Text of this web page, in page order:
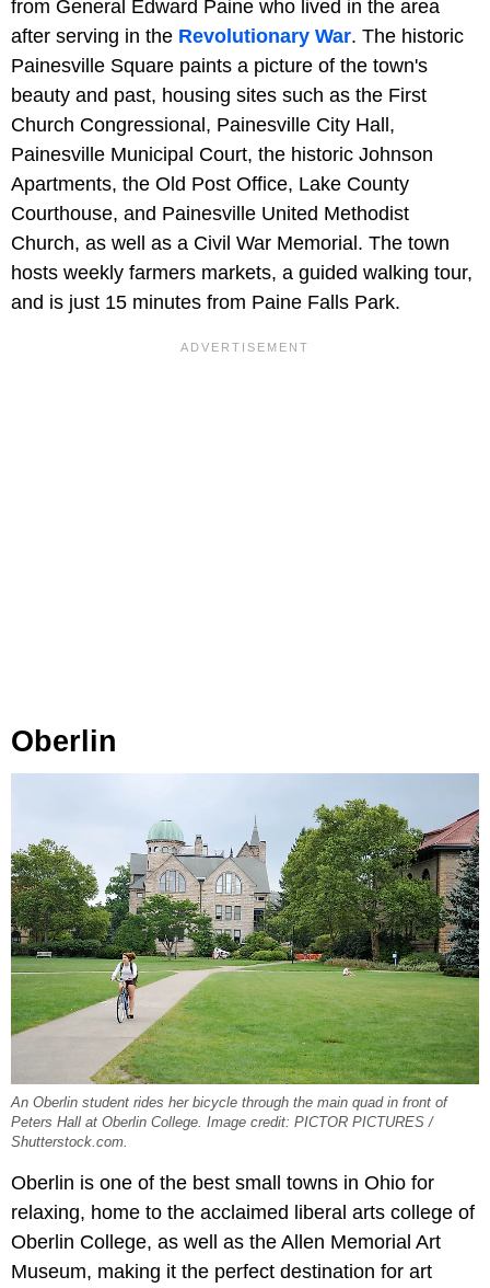
from General Edward Paine who lived in the area
after serving in the Revolutionary War. The historic
Painesville Square paints a picture of the town's
beauty and past, housing sites such as the First
Church Congressional, Painesville City Hall,
Painesville Municipal Court, the historic Johnson
Apartments, the Old Post Office, Lake County
Courthouse, and Painesville United Methodist
Church, as well as a Civil War Memorial. The town
hosts weekly farmers markets, a guided walking tour,
and is just 15 minutes from Paine Falls Park.
Oberlin
An Oberlin student rides her bicycle through the main quad in front of
Peters Hall at Oberlin College. Image credit: PICTOR PICTURES /
Shutterstock.com.
Oberlin is one of the best small towns in Ohio for
relaxing, home to the acclaimed liberal arts college of
Oberlin College, as well as the Allen Memorial Art
Museum, making it the perfect destination for art